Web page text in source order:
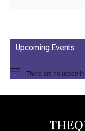
Upcoming Events
There are no